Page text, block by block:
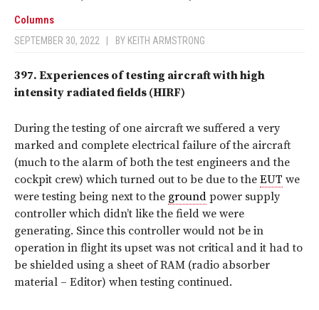
Columns
SEPTEMBER 30, 2022 BY KEITH ARMSTRONG
397. Experiences of testing aircraft with high
intensity radiated fields (HIRF)
During the testing of one aircraft we suffered a very
marked and complete electrical failure of the aircraft
(much to the alarm of both the test engineers and the
cockpit crew) which turned out to be due to the EUT we
were testing being next to the ground power supply
controller which didn’t like the field we were
generating. Since this controller would not be in
operation in flight its upset was not critical and it had to
be shielded using a sheet of RAM (radio absorber
material – Editor) when testing continued.